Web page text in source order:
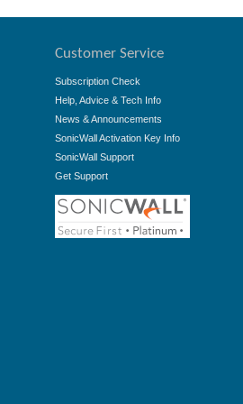
Customer Service
Subscription Check
Help, Advice & Tech Info
News & Announcements
SonicWall Activation Key Info
SonicWall Support
Get Support